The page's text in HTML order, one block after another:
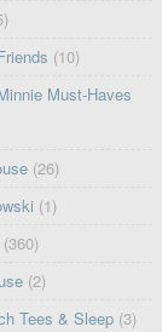
(10)
Must-Haves
(26)
(1)
(360)
(2)
Tees & Sleep (3)